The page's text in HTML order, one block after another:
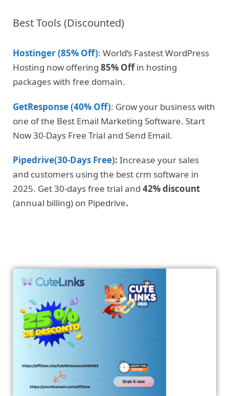
Best Tools (Discounted)
Hostinger (85% Off): World’s Fastest WordPress
Hosting now offering 85% Offin hosting
packages with free domain.
GetResponse (40% Off): Grow your business with
one of the Best Email Marketing Software. Start
Now 30-Days Free Trial and Send Email.
Pipedrive(30-Days Free): Increase your sales
and customers using the best crm software in
2025. Get 30-days free trial and 42% discount
(annual billing) on Pipedrive.